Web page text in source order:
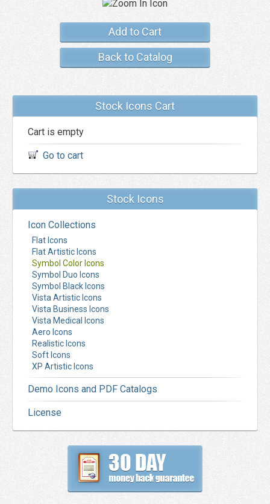
Add to Cart
Back to Catalog
Stock Icons Cart
Cart is empty
Go to cart
Stock Icons
Icon Collections
Flat Icons
Flat Artistic Icons
Symbol Color Icons
Symbol Duo Icons
Symbol Black Icons
Vista Artistic Icons
Vista Business Icons
Vista Medical Icons
Aero Icons
Realistic Icons
Soft Icons
XP Artistic Icons
Demo Icons and PDF Catalogs
License